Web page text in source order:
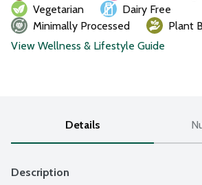
Vegetarian
Dairy Free
Minimally Processed
Plant
View Wellness & Lifestyle Guide
Details
Description